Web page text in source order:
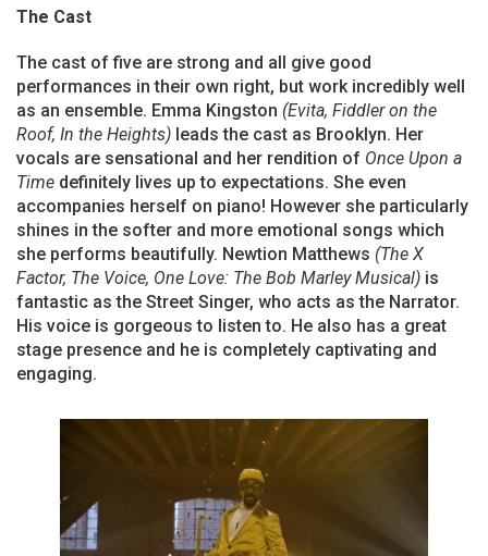
The Cast
The cast of five are strong and all give good
performances in their own right, but work incredibly well
as an ensemble. Emma Kingston (Evita, Fiddler on the
Roof, In the Heights) leads the cast as Brooklyn. Her
vocals are sensational and her rendition of Once Upon a
Time definitely lives up to expectations. She even
accompanies herself on piano! However she particularly
shines in the softer and more emotional songs which
she performs beautifully. Newtion Matthews (The X
Factor, The Voice, One Love: The Bob Marley Musical) is
fantastic as the Street Singer, who acts as the Narrator.
His voice is gorgeous to listen to. He also has a great
stage presence and he is completely captivating and
engaging.